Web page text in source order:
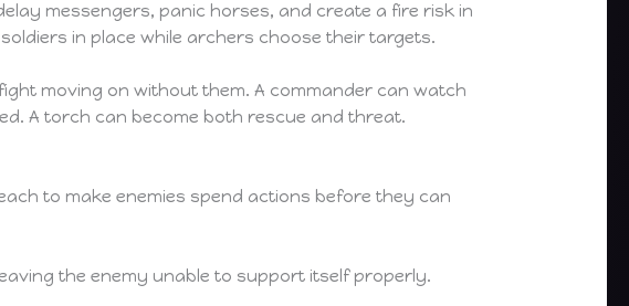
messengers, panic horses, and create a fire risk in
in place while archers choose their targets.
moving on without them. A commander can watch
A torch can become both rescue and threat.
to make enemies spend actions before they can
the enemy unable to support itself properly.